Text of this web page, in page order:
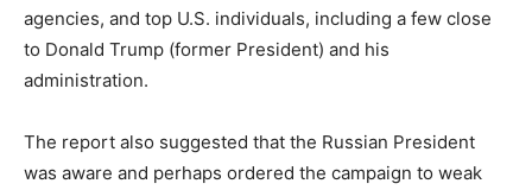
agencies, and top U.S. individuals, including a few close
to Donald Trump (former President) and his
administration.
The report also suggested that the Russian President
was aware and perhaps ordered the campaign to weak